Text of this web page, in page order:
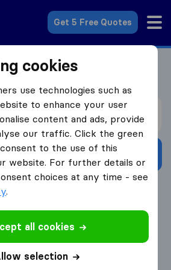
Get 5 Free Quotes
Abroad?
Steps
Free Quotes
cookies
use technologies such as
to enhance your user
content and ads, provide
our traffic. Click the green
to the use of this
website. For further details or
choices at any time - see
.
all cookies
selection